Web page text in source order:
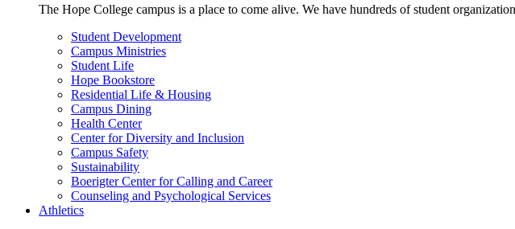
The Hope College campus is a place to come alive. We have hundreds of student
Student Development
Campus Ministries
Student Life
Hope Bookstore
Residential Life & Housing
Campus Dining
Health Center
Center for Diversity and Inclusion
Campus Safety
Sustainability
Boerigter Center for Calling and Career
Counseling and Psychological Services
Athletics